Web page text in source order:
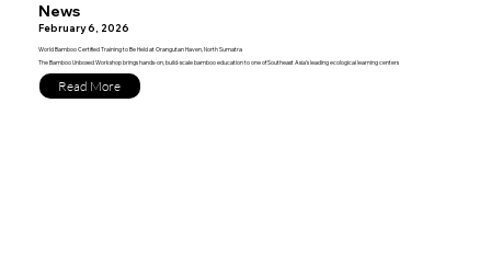
News
February 6, 2026
World Bamboo Certified Training to Be Held at Orangutan Haven, North Sumatra
The Bamboo Unboxed Workshop brings hands-on, build-scale bamboo education to one of Southeast Asia’s leading ecological learning centers
Read More